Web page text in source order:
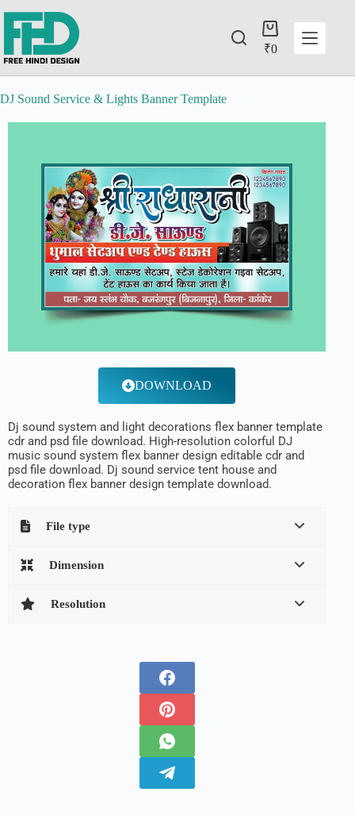
₹0
DJ Sound Service & Lights Banner Template
DOWNLOAD
Dj sound system and light decorations flex banner template
cdr and psd file download. High-resolution colorful DJ
music sound system flex banner design editable cdr and
psd file download. Dj sound service tent house and
decoration flex banner design template download.
File type
Dimension
Resolution